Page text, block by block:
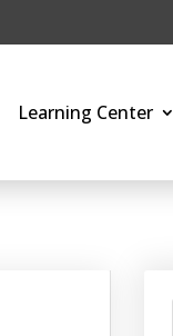
Learning Center